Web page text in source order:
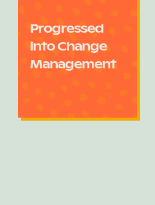
Progressed
into Change
Management